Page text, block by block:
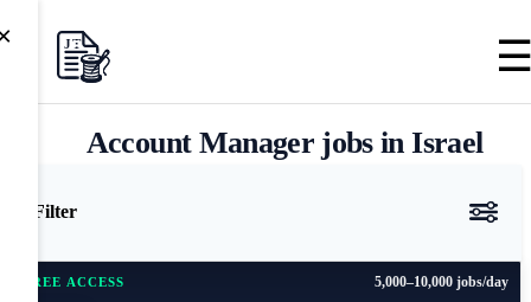
Account Manager jobs in Israel
Filter
FREE ACCESS 5,000–10,000 jobs/day